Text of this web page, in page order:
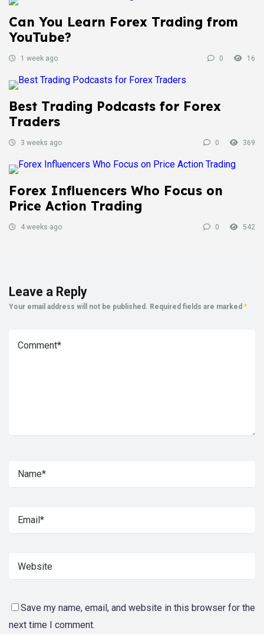
Can You Learn Forex Trading from
YouTube?
1 week ago 0 16
Best Trading Podcasts for Forex
Traders
3 weeks ago 0 369
Forex Influencers Who Focus on
Price Action Trading
4 weeks ago 0 542
Leave a Reply
Your email address will not be published. Required fields are marked *
Save my name, email, and website in this browser for the
next time I comment.